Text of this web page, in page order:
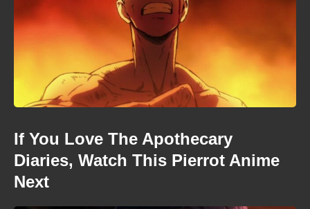
If You Love The Apothecary
Diaries, Watch This Pierrot Anime
Next